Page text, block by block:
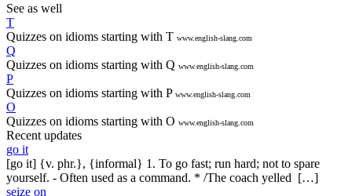
See as well
T
Quizzes on idioms starting with T www.english-slang.com
Q
Quizzes on idioms starting with Q www.english-slang.com
P
Quizzes on idioms starting with P www.english-slang.com
O
Quizzes on idioms starting with O www.english-slang.com
Recent updates
go it
[go it] {v. phr.}, {informal} 1. To go fast; run hard; not to spare
yourself. - Often used as a command. * /The coach yelled […]
seize on